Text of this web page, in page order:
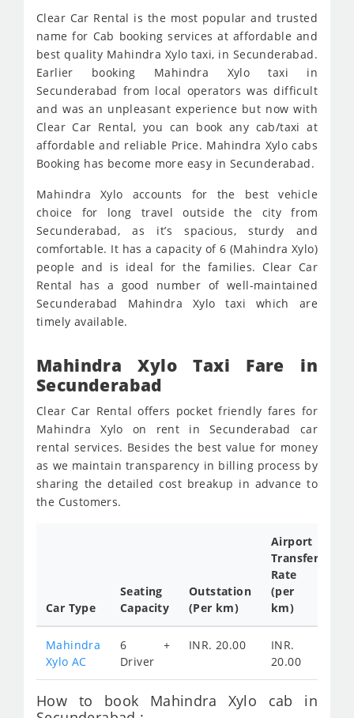
Clear Car Rental is the most popular and trusted
name for Cab booking services at affordable and
best quality Mahindra Xylo taxi, in Secunderabad.
Earlier booking Mahindra Xylo taxi in
Secunderabad from local operators was difficult
and was an unpleasant experience but now with
Clear Car Rental, you can book any cab/taxi at
affordable and reliable Price. Mahindra Xylo cabs
Booking has become more easy in Secunderabad.
Mahindra Xylo accounts for the best vehicle
choice for long travel outside the city from
Secunderabad, as it’s spacious, sturdy and
comfortable. It has a capacity of 6 (Mahindra Xylo)
people and is ideal for the families. Clear Car
Rental has a good number of well-maintained
Secunderabad Mahindra Xylo taxi which are
timely available.
Mahindra Xylo Taxi Fare in
Secunderabad
Clear Car Rental offers pocket friendly fares for
Mahindra Xylo on rent in Secunderabad car
rental services. Besides the best value for money
as we maintain transparency in billing process by
sharing the detailed cost breakup in advance to
the Customers.
Car Type
Seating
Capacity
Outstation
(Per km)
Airport
Transfer
Rate
(per
km)
Mahindra
Xylo AC
6 +
Driver
INR. 20.00
INR.
20.00
How to book Mahindra Xylo cab in